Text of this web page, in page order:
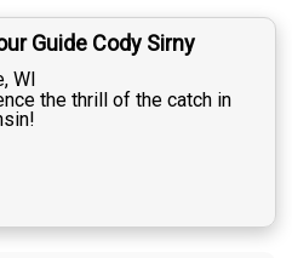
Guide Cody Sirny
WI
the thrill of the catch in